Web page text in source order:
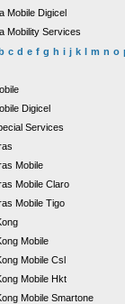
Mobile Digicel
Mobility Services
c d e f g h i j k l m n o
Digicel
Services
Mobile
Mobile Claro
Mobile Tigo
Mobile
Mobile Csl
Mobile Hkt
Mobile Smartone